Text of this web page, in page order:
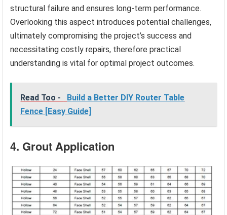
structural failure and ensures long-term performance.
Overlooking this aspect introduces potential challenges,
ultimately compromising the project’s success and
necessitating costly repairs, therefore practical
understanding is vital for optimal project outcomes.
Read Too -
Build a Better DIY Router Table
Fence [Easy Guide]
4. Grout Application